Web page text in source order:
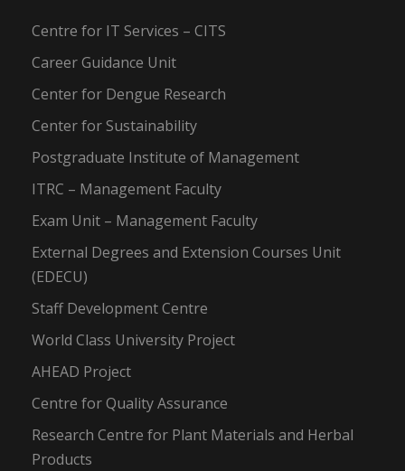
Centre for IT Services – CITS
Career Guidance Unit
Center for Dengue Research
Center for Sustainability
Postgraduate Institute of Management
ITRC – Management Faculty
Exam Unit – Management Faculty
External Degrees and Extension Courses Unit
(EDECU)
Staff Development Centre
World Class University Project
AHEAD Project
Centre for Quality Assurance
Research Centre for Plant Materials and Herbal
Products